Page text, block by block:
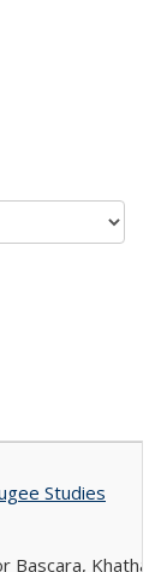
Studies
Bascara,